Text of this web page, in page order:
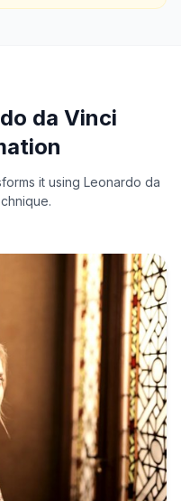
da Vinci
it using Leonardo da